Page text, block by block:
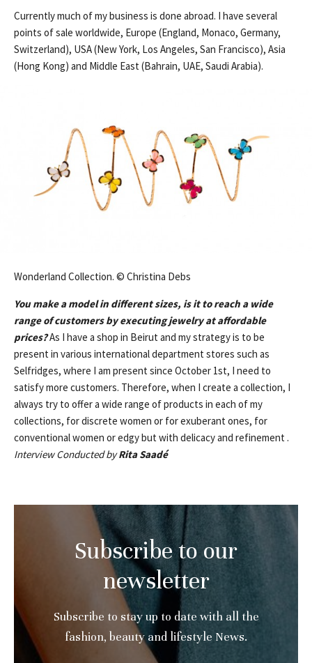
Currently much of my business is done abroad. I have several
points of sale worldwide, Europe (England, Monaco, Germany,
Switzerland), USA (New York, Los Angeles, San Francisco), Asia
(Hong Kong) and Middle East (Bahrain, UAE, Saudi Arabia).
Wonderland Collection. © Christina Debs
You make a model in different sizes, is it to reach a wide
range of customers by executing jewelry at affordable
prices?As I have a shop in Beirut and my strategy is to be
present in various international department stores such as
Selfridges, where I am present since October 1st, I need to
satisfy more customers. Therefore, when I create a collection, I
always try to offer a wide range of products in each of my
collections, for discrete women or for exuberant ones, for
conventional women or edgy but with delicacy and refinement .
Interview Conducted byRita Saadé
Subscribe to our
newsletter
Subscribe to stay up to date with all the
fashion, beauty and lifestyle News.